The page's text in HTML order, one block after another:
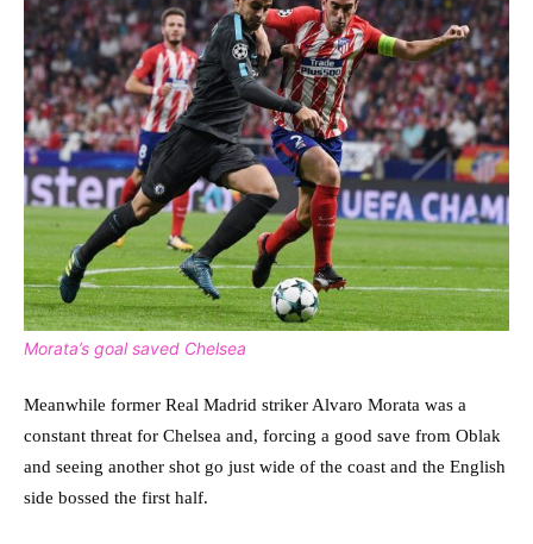
Morata’s goal saved Chelsea
Meanwhile former Real Madrid striker Alvaro Morata was a
constant threat for Chelsea and, forcing a good save from Oblak
and seeing another shot go just wide of the coast and the English
side bossed the first half.